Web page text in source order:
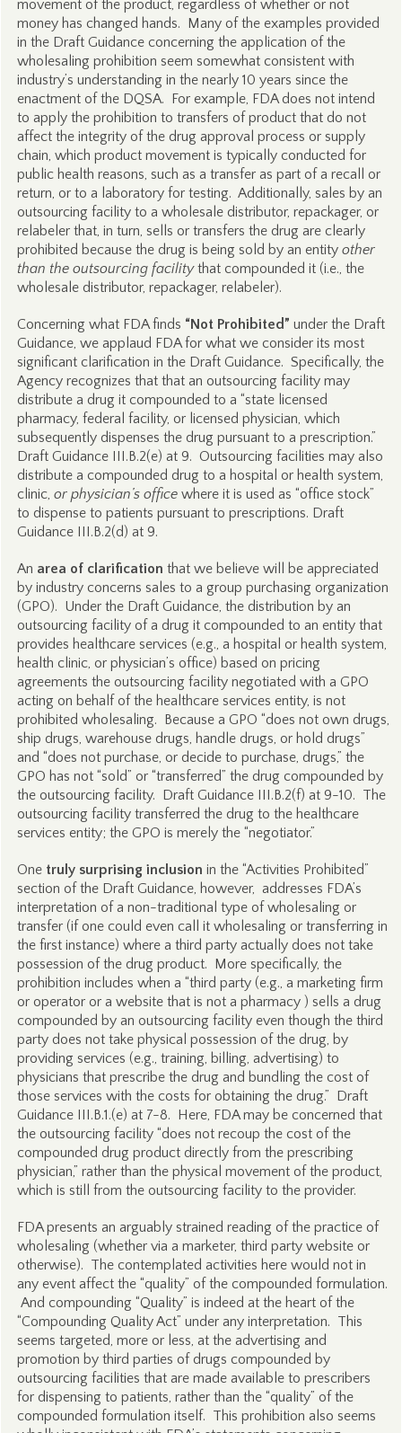
movement of the product, regardless of whether or not
money has changed hands. Many of the examples provided
in the Draft Guidance concerning the application of the
wholesaling prohibition seem somewhat consistent with
industry’s understanding in the nearly 10 years since the
enactment of the DQSA. For example, FDA does not intend
to apply the prohibition to transfers of product that do not
affect the integrity of the drug approval process or supply
chain, which product movement is typically conducted for
public health reasons, such as a transfer as part of a recall or
return, or to a laboratory for testing. Additionally, sales by an
outsourcing facility to a wholesale distributor, repackager, or
relabeler that, in turn, sells or transfers the drug are clearly
prohibited because the drug is being sold by an entity other
than the outsourcing facilitythat compounded it (i.e., the
wholesale distributor, repackager, relabeler).
Concerning what FDA finds “Not Prohibited” under the Draft
Guidance, we applaud FDA for what we consider its most
significant clarification in the Draft Guidance. Specifically, the
Agency recognizes that that an outsourcing facility may
distribute a drug it compounded to a “state licensed
pharmacy, federal facility, or licensed physician, which
subsequently dispenses the drug pursuant to a prescription.”
Draft Guidance III.B.2(e) at 9. Outsourcing facilities may also
distribute a compounded drug to a hospital or health system,
clinic, or physician’s office where it is used as “office stock”
to dispense to patients pursuant to prescriptions. Draft
Guidance III.B.2(d) at 9.
An area of clarification that we believe will be appreciated
by industry concerns sales to a group purchasing organization
(GPO). Under the Draft Guidance, the distribution by an
outsourcing facility of a drug it compounded to an entity that
provides healthcare services (e.g., a hospital or health system,
health clinic, or physician’s office) based on pricing
agreements the outsourcing facility negotiated with a GPO
acting on behalf of the healthcare services entity, is not
prohibited wholesaling. Because a GPO “does not own drugs,
ship drugs, warehouse drugs, handle drugs, or hold drugs”
and “does not purchase, or decide to purchase, drugs,” the
GPO has not “sold” or “transferred” the drug compounded by
the outsourcing facility. Draft Guidance III.B.2(f) at 9-10. The
outsourcing facility transferred the drug to the healthcare
services entity; the GPO is merely the “negotiator.”
One truly surprising inclusion in the “Activities Prohibited”
section of the Draft Guidance, however, addresses FDA’s
interpretation of a non-traditional type of wholesaling or
transfer (if one could even call it wholesaling or transferring in
the first instance) where a third party actually does not take
possession of the drug product. More specifically, the
prohibition includes when a “third party (e.g., a marketing firm
or operator or a website that is not a pharmacy ) sells a drug
compounded by an outsourcing facility even though the third
party does not take physical possession of the drug, by
providing services (e.g., training, billing, advertising) to
physicians that prescribe the drug and bundling the cost of
those services with the costs for obtaining the drug.” Draft
Guidance III.B.1.(e) at 7-8. Here, FDA may be concerned that
the outsourcing facility “does not recoup the cost of the
compounded drug product directly from the prescribing
physician,” rather than the physical movement of the product,
which is still from the outsourcing facility to the provider.
FDA presents an arguably strained reading of the practice of
wholesaling (whether via a marketer, third party website or
otherwise). The contemplated activities here would not in
any event affect the “quality” of the compounded formulation.
And compounding “Quality” is indeed at the heart of the
“Compounding Quality Act” under any interpretation. This
seems targeted, more or less, at the advertising and
promotion by third parties of drugs compounded by
outsourcing facilities that are made available to prescribers
for dispensing to patients, rather than the “quality” of the
compounded formulation itself. This prohibition also seems